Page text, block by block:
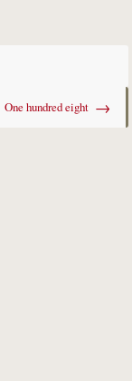
One hundred eight →